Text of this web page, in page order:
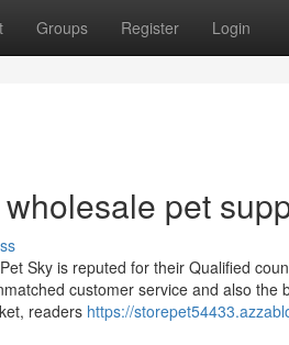
Groups Register Login
pet
Sky is reputed for their Qualified
customer service and also the
readers https://